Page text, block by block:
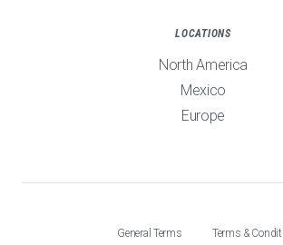
LOCATIONS
North America
Mexico
Europe
General Terms Terms &